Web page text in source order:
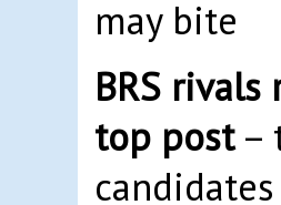
may bite
BRS
top post–